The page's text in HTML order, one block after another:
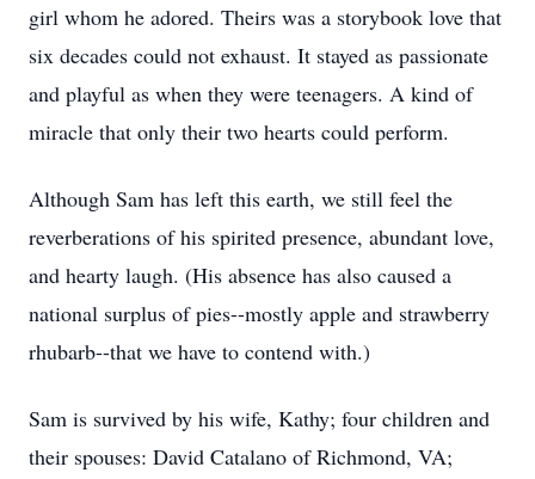
girl whom he adored. Theirs was a storybook love that
six decades could not exhaust. It stayed as passionate
and playful as when they were teenagers. A kind of
miracle that only their two hearts could perform.
Although Sam has left this earth, we still feel the
reverberations of his spirited presence, abundant love,
and hearty laugh. (His absence has also caused a
national surplus of pies--mostly apple and strawberry
rhubarb--that we have to contend with.)
Sam is survived by his wife, Kathy; four children and
their spouses: David Catalano of Richmond, VA;